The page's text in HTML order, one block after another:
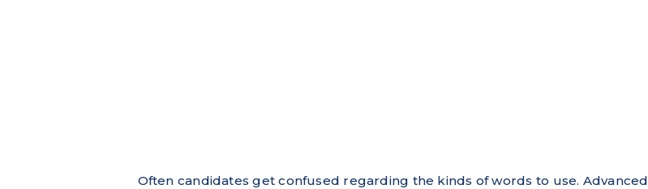
Often candidates get confused regarding the kinds of words to use. Advanced